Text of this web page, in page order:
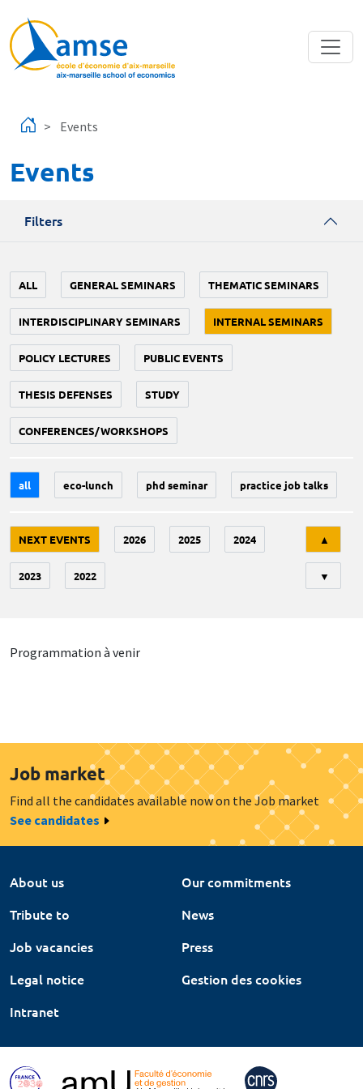
Events
Events
Filters
ALL GENERAL SEMINARS THEMATIC SEMINARS
INTERDISCIPLINARY SEMINARS INTERNAL SEMINARS
POLICY LECTURES PUBLIC EVENTS
THESIS DEFENSES STUDY
CONFERENCES/WORKSHOPS
all eco-lunch phd seminar practice job talks
NEXT EVENTS 2026 2025 2024
2023 2022
▲
▼
Programmation à venir
Job market
Find all the candidates available now on the Job market
See candidates
About us
Our commitments
Tribute to
News
Job vacancies
Press
Legal notice
Gestion des cookies
Intranet